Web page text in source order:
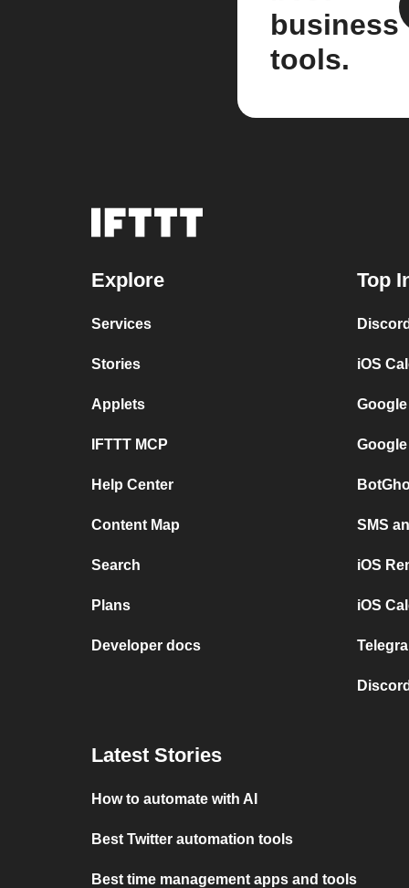
business
tools.
Explore
Services
Stories
Applets
IFTTT MCP
Help Center
Content Map
Search
Plans
Developer docs
Top
iOS
SMS
iOS
iOS
Latest Stories
How to automate with AI
Best Twitter automation tools
Best time management apps and tools